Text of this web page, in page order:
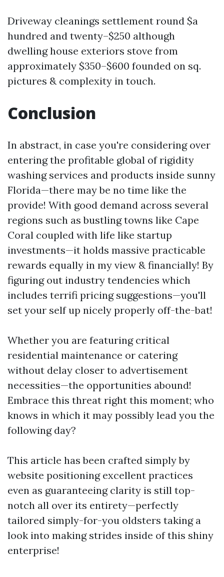
Driveway cleanings settlement round $a
hundred and twenty–$250 although
dwelling house exteriors stove from
approximately $350–$600 founded on sq.
pictures & complexity in touch.
Conclusion
In abstract, in case you're considering over
entering the profitable global of rigidity
washing services and products inside sunny
Florida—there may be no time like the
provide! With good demand across several
regions such as bustling towns like Cape
Coral coupled with life like startup
investments—it holds massive practicable
rewards equally in my view & financially! By
figuring out industry tendencies which
includes terrifi pricing suggestions—you'll
set your self up nicely properly off-the-bat!
Whether you are featuring critical
residential maintenance or catering
without delay closer to advertisement
necessities—the opportunities abound!
Embrace this threat right this moment; who
knows in which it may possibly lead you the
following day?
This article has been crafted simply by
website positioning excellent practices
even as guaranteeing clarity is still top-
notch all over its entirety—perfectly
tailored simply-for-you oldsters taking a
look into making strides inside of this shiny
enterprise!